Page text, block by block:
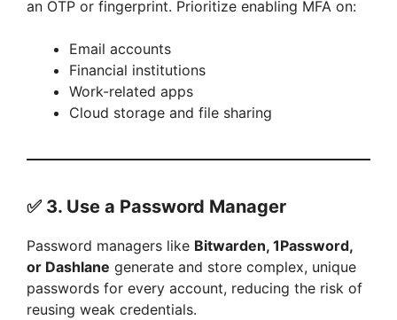
an OTP or fingerprint. Prioritize enabling MFA on:
Email accounts
Financial institutions
Work-related apps
Cloud storage and file sharing
✅ 3. Use a Password Manager
Password managers like Bitwarden, 1Password,
or Dashlane generate and store complex, unique
passwords for every account, reducing the risk of
reusing weak credentials.